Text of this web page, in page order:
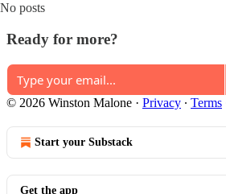
No posts
Ready for more?
© 2026 Winston Malone · Privacy ∙ Terms
Start your Substack
Get the app